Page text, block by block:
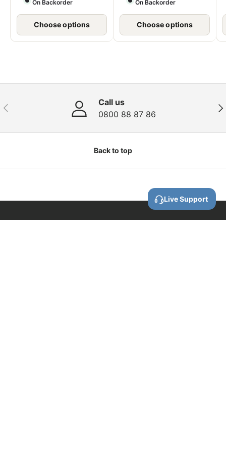
On Backorder
Choose options
On Backorder
Choose options
Previous
Call us
0800 88 87 86
Back to top
Live Support